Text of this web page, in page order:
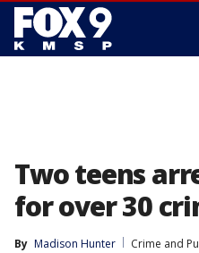
Two teens
for over 30
By Madison Hunter
Crime and